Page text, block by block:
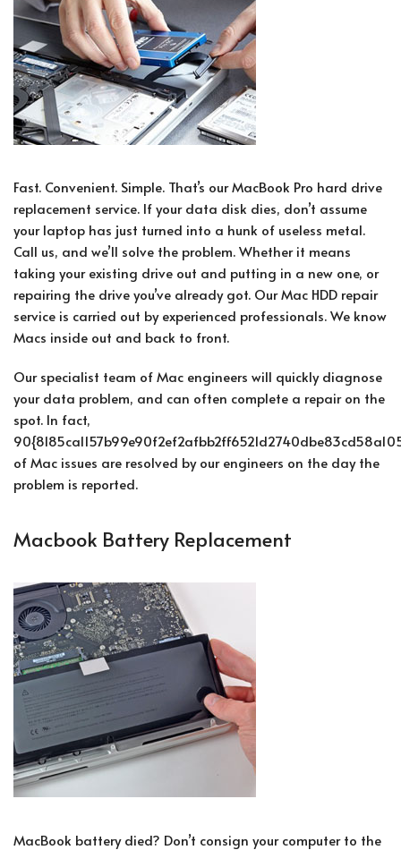
Fast. Convenient. Simple. That’s our MacBook Pro hard drive
replacement service. If your data disk dies, don’t assume
your laptop has just turned into a hunk of useless metal.
Call us, and we’ll solve the problem. Whether it means
taking your existing drive out and putting in a new one, or
repairing the drive you’ve already got. Our Mac HDD repair
service is carried out by experienced professionals. We know
Macs inside out and back to front.
Our specialist team of Mac engineers will quickly diagnose
your data problem, and can often complete a repair on the
spot. In fact,
of Mac issues are resolved by our engineers on the day the
problem is reported.
Macbook Battery Replacement
MacBook battery died? Don’t consign your computer to the